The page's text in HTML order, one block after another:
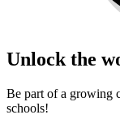
Unlock the
Be part of a growing
schools!